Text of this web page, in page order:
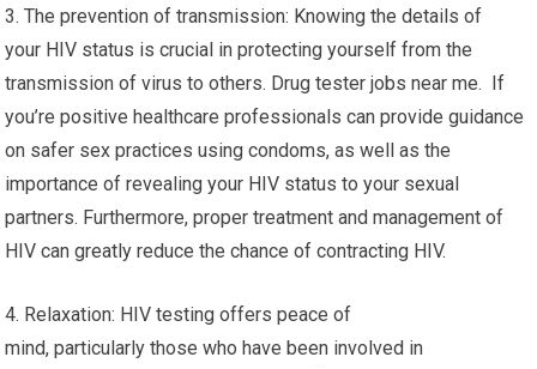
3. The prevention of transmission: Knowing the details of
your HIV status is crucial in protecting yourself from the
transmission of virus to others. Drug tester jobs near me. If
you’re positive healthcare professionals can provide guidance
on safer sex practices using condoms, as well as the
importance of revealing your HIV status to your sexual
partners. Furthermore, proper treatment and management of
HIV can greatly reduce the chance of contracting HIV.
4. Relaxation: HIV testing offers peace of
mind, particularly those who have been involved in